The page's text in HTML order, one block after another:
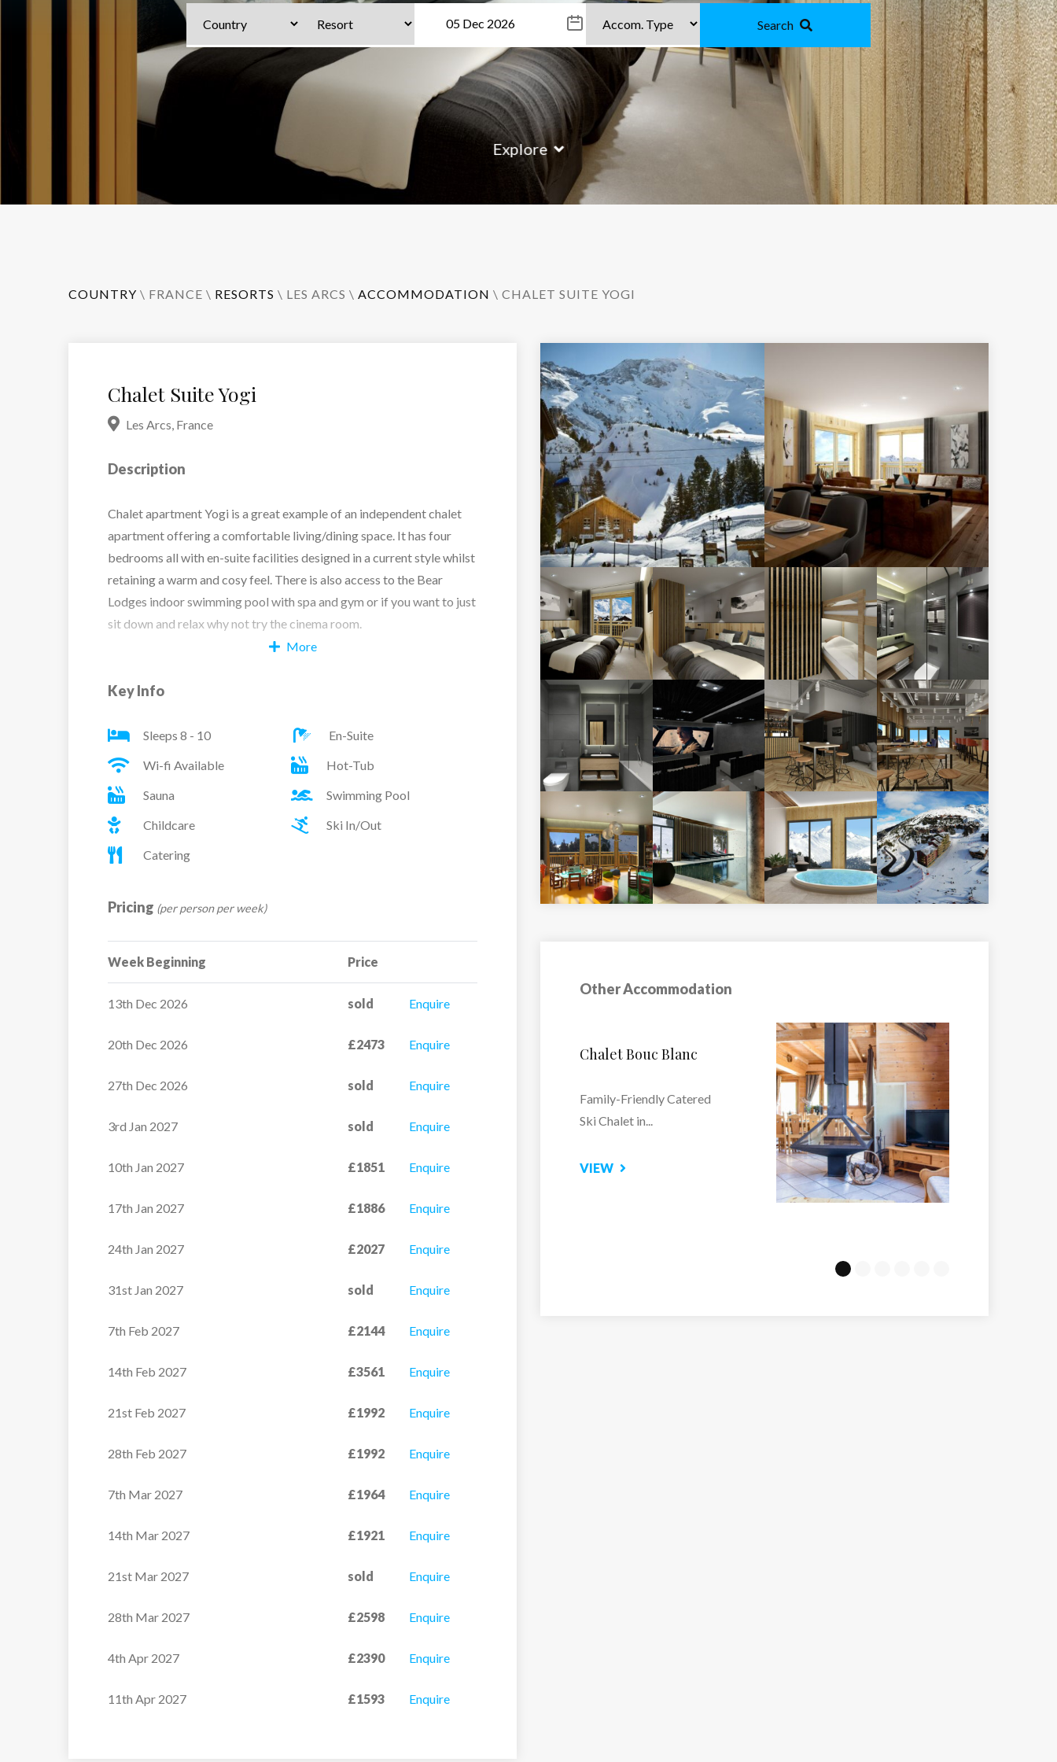
Search
Explore
COUNTRY \ FRANCE \ RESORTS \ LES ARCS \ ACCOMMODATION \ CHALET SUITE YOGI
Chalet Suite Yogi
Les Arcs, France
Description
Chalet apartment Yogi is a great example of an independent chalet
apartment offering a comfortable living/dining space. It has four
bedrooms all with en-suite facilities designed in a current style whilst
retaining a warm and cosy feel. There is also access to the Bear
Lodges indoor swimming pool with spa and gym or if you want to just
sit down and relax why not try the cinema room.
More
Key Info
Sleeps 8 - 10
En-Suite
Wi-fi Available
Hot-Tub
Sauna
Swimming Pool
Childcare
Ski In/Out
Catering
Pricing (per person per week)
Week Beginning Price
13th Dec 2026 sold Enquire
20th Dec 2026 £2473 Enquire
27th Dec 2026 sold Enquire
3rd Jan 2027 sold Enquire
10th Jan 2027 £1851 Enquire
17th Jan 2027 £1886 Enquire
24th Jan 2027 £2027 Enquire
31st Jan 2027 sold Enquire
7th Feb 2027 £2144 Enquire
14th Feb 2027 £3561 Enquire
21st Feb 2027 £1992 Enquire
28th Feb 2027 £1992 Enquire
7th Mar 2027 £1964 Enquire
14th Mar 2027 £1921 Enquire
21st Mar 2027 sold Enquire
28th Mar 2027 £2598 Enquire
4th Apr 2027 £2390 Enquire
11th Apr 2027 £1593 Enquire
Other Accommodation
Hotel Club MMV
Relax and Recharge at the